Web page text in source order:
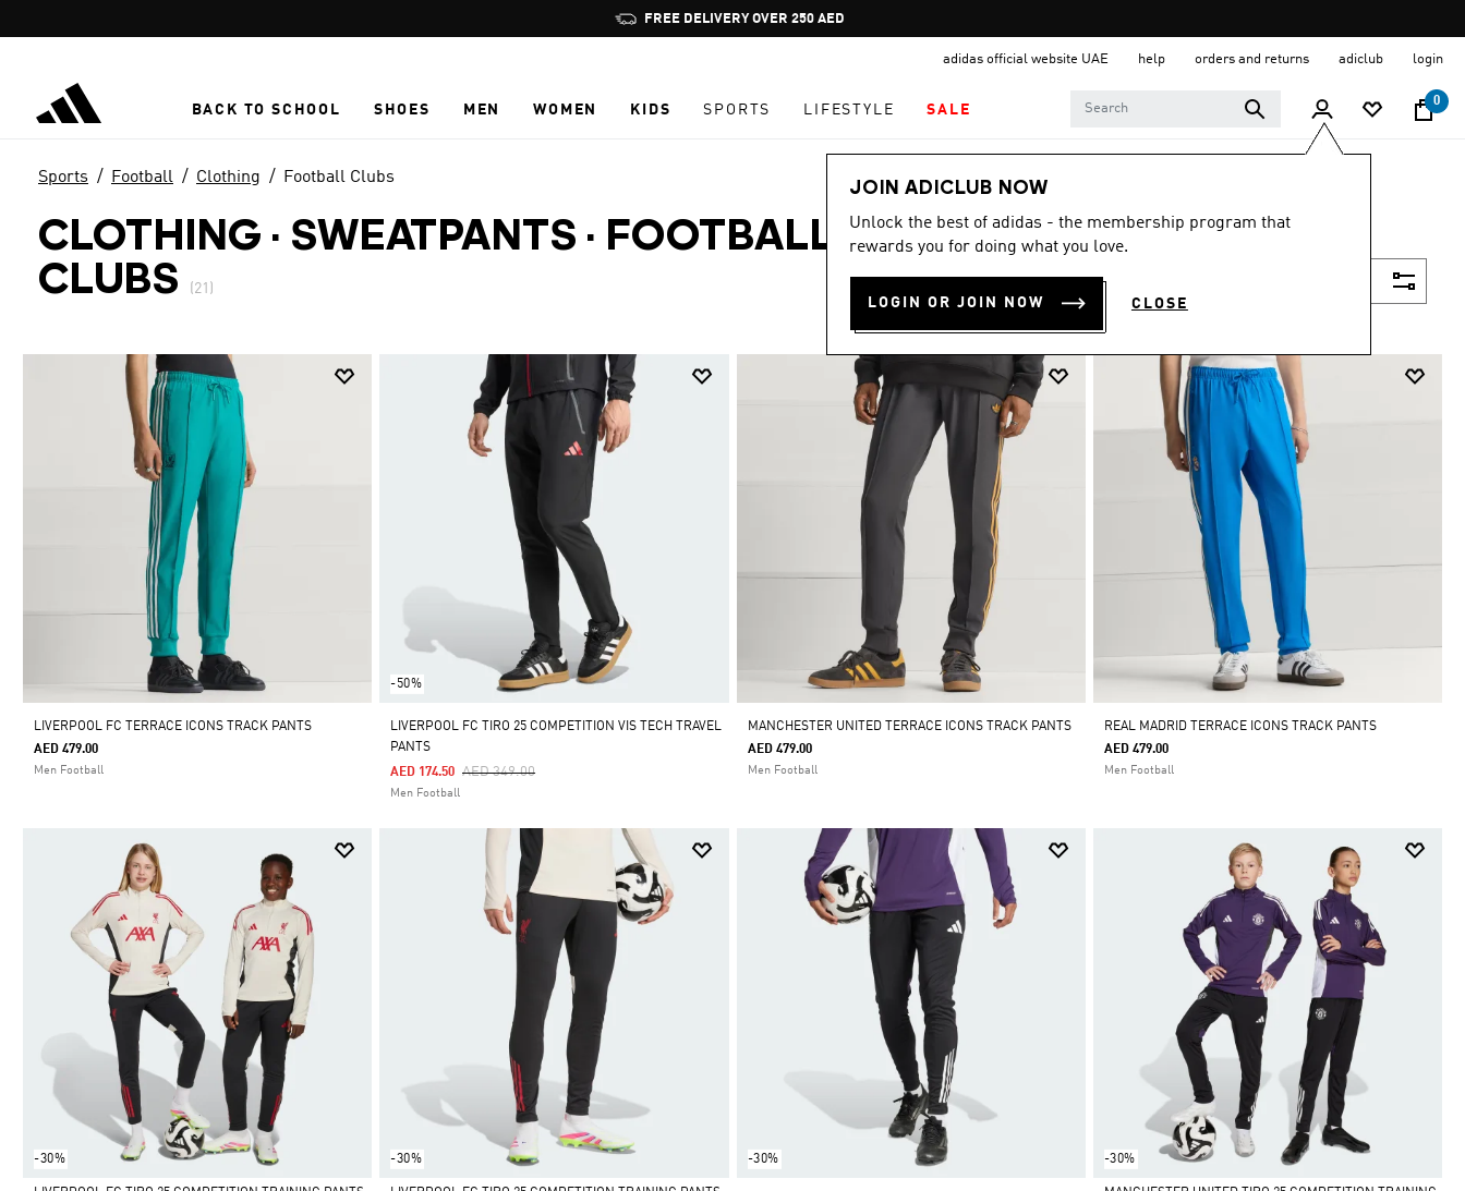
Pause
promotion
FREE DELIVERY OVER 250 AED
adidas official website UAE help orders and returns adiclub login
BACK TO SCHOOL SHOES MEN WOMEN KIDS SPORTS LIFESTYLE SALE
0
JOIN ADICLUB NOW
Unlock the best of adidas - the membership program that
rewards you for doing what you love.
LOGIN OR JOIN NOW CLOSE
Sports Football Clothing Football Clubs
CLOTHING · SWEATPANTS · FOOTBALL
CLUBS
(21)
LIVERPOOL FC TERRACE ICONS TRACK PANTS
AED 479.00
Men Football
-50%
LIVERPOOL FC TIRO 25 COMPETITION VIS TECH TRAVEL
PANTS
Price Reduced From
AED 349.00To
AED 174.50
Men Football
MANCHESTER UNITED TERRACE ICONS TRACK PANTS
AED 479.00
Men Football
REAL MADRID TERRACE ICONS TRACK PANTS
AED 479.00
Men Football
-30% -30% -30% -30%